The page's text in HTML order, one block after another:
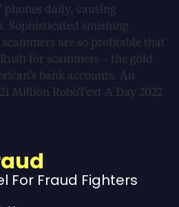
phones daily, causing
Sophisticated smishing
are so profitable that
for scammers – the gold
bank accounts. An
Million RoboText A Day 2022
For Fraud Fighters